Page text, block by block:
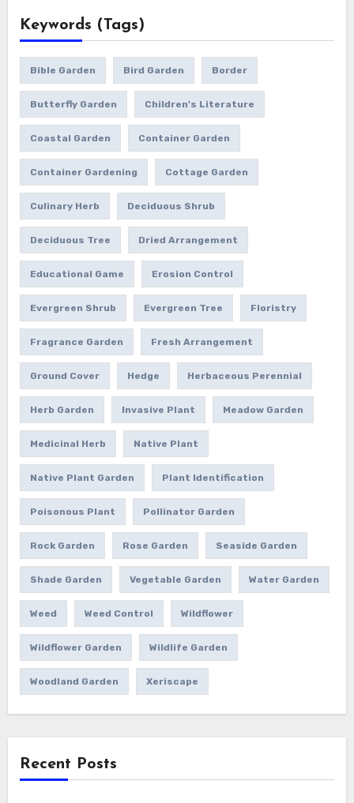
Keywords (Tags)
Bible Garden Bird Garden Border
Butterfly Garden Children's Literature
Coastal Garden Container Garden
Container Gardening Cottage Garden
Culinary Herb Deciduous Shrub
Deciduous Tree Dried Arrangement
Educational Game Erosion Control
Evergreen Shrub Evergreen Tree Floristry
Fragrance Garden Fresh Arrangement
Ground Cover Hedge Herbaceous Perennial
Herb Garden Invasive Plant Meadow Garden
Medicinal Herb Native Plant
Native Plant Garden Plant Identification
Poisonous Plant Pollinator Garden
Rock Garden Rose Garden Seaside Garden
Shade Garden Vegetable Garden Water Garden
Weed Weed Control Wildflower
Wildflower Garden Wildlife Garden
Woodland Garden Xeriscape
Recent Posts